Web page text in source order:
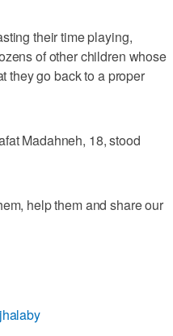
their time playing,
of other children whose
they go back to a proper
Madahneh, 18, stood
help them and share our